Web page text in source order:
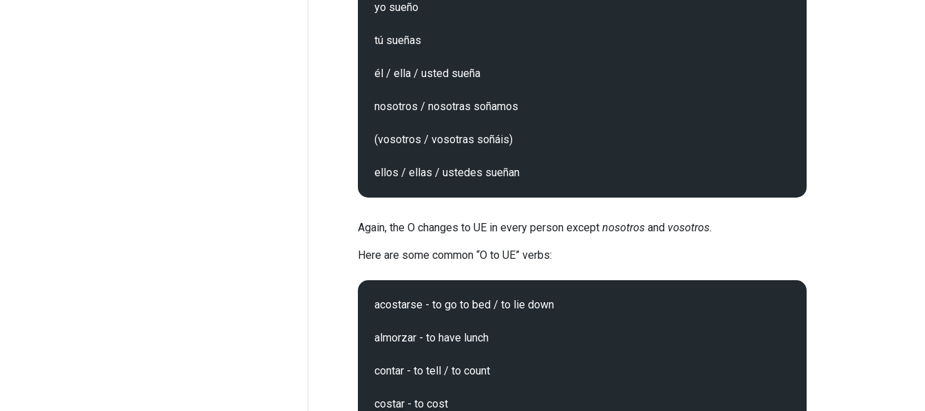
yo sueño
tú sueñas
él / ella / usted sueña
nosotros / nosotras soñamos
(vosotros / vosotras soñáis)
Again, the O changes to UE in every person except nosotros and vosotros.
Here are some common “O to UE” verbs:
acostarse - to go to bed / to lie down
almorzar - to have lunch
contar - to tell / to count
costar - to cost